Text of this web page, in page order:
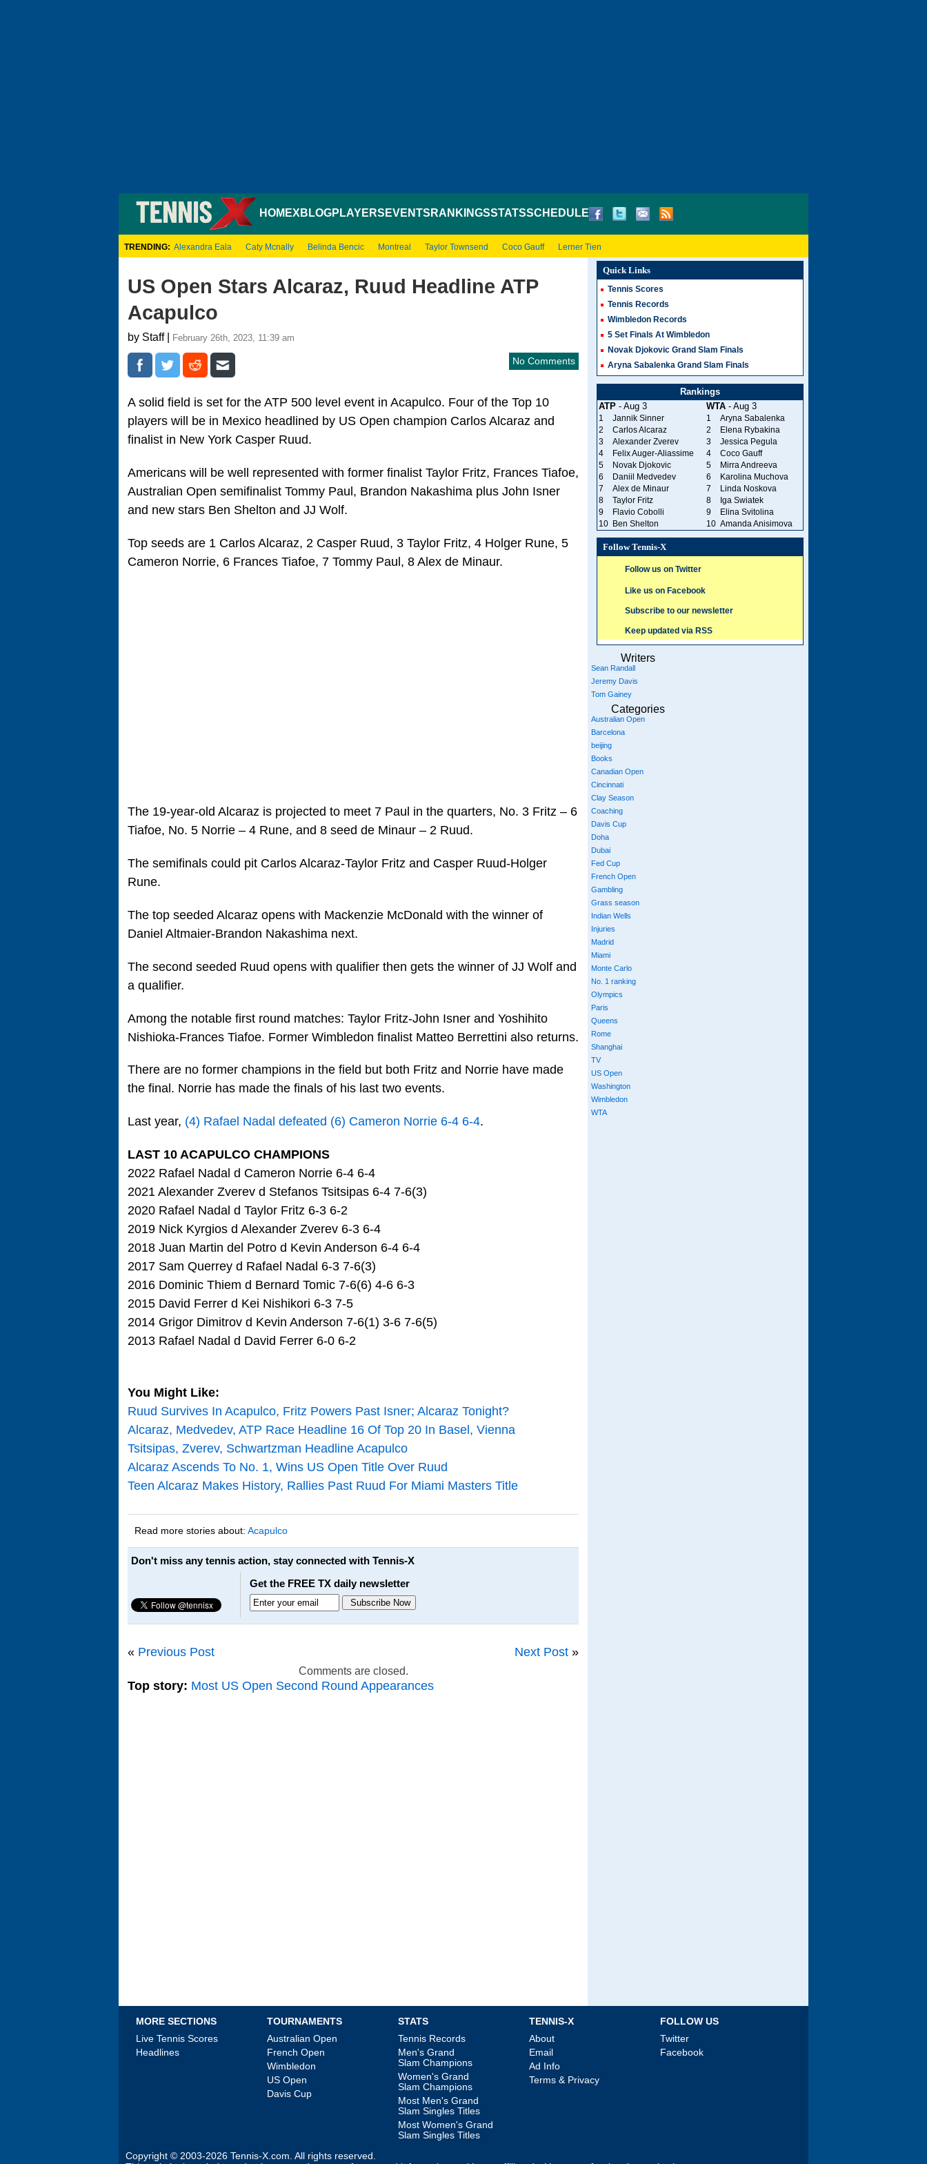
HOMEXBLOGPLAYERS EVENTS RANKINGSSTATSSCHEDULE
TRENDING: Alexandra Eala Caty Mcnally Belinda Bencic Montreal Taylor Townsend Coco Gauff Lerner Tien
US Open Stars Alcaraz, Ruud Headline ATP
Acapulco
by Staff | February 26th, 2023, 11:39 am
No Comments
A solid field is set for the ATP 500 level event in Acapulco. Four of the Top 10
players will be in Mexico headlined by US Open champion Carlos Alcaraz and
finalist in New York Casper Ruud.
Americans will be well represented with former finalist Taylor Fritz, Frances Tiafoe,
Australian Open semifinalist Tommy Paul, Brandon Nakashima plus John Isner
and new stars Ben Shelton and JJ Wolf.
Top seeds are 1 Carlos Alcaraz, 2 Casper Ruud, 3 Taylor Fritz, 4 Holger Rune, 5
Cameron Norrie, 6 Frances Tiafoe, 7 Tommy Paul, 8 Alex de Minaur.
The 19-year-old Alcaraz is projected to meet 7 Paul in the quarters, No. 3 Fritz – 6
Tiafoe, No. 5 Norrie – 4 Rune, and 8 seed de Minaur – 2 Ruud.
The semifinals could pit Carlos Alcaraz-Taylor Fritz and Casper Ruud-Holger
Rune.
The top seeded Alcaraz opens with Mackenzie McDonald with the winner of
Daniel Altmaier-Brandon Nakashima next.
The second seeded Ruud opens with qualifier then gets the winner of JJ Wolf and
a qualifier.
Among the notable first round matches: Taylor Fritz-John Isner and Yoshihito
Nishioka-Frances Tiafoe. Former Wimbledon finalist Matteo Berrettini also returns.
There are no former champions in the field but both Fritz and Norrie have made
the final. Norrie has made the finals of his last two events.
Last year, (4) Rafael Nadal defeated (6) Cameron Norrie 6-4 6-4.
LAST 10 ACAPULCO CHAMPIONS
2022 Rafael Nadal d Cameron Norrie 6-4 6-4
2021 Alexander Zverev d Stefanos Tsitsipas 6-4 7-6(3)
2020 Rafael Nadal d Taylor Fritz 6-3 6-2
2019 Nick Kyrgios d Alexander Zverev 6-3 6-4
2018 Juan Martin del Potro d Kevin Anderson 6-4 6-4
2017 Sam Querrey d Rafael Nadal 6-3 7-6(3)
2016 Dominic Thiem d Bernard Tomic 7-6(6) 4-6 6-3
2015 David Ferrer d Kei Nishikori 6-3 7-5
2014 Grigor Dimitrov d Kevin Anderson 7-6(1) 3-6 7-6(5)
2013 Rafael Nadal d David Ferrer 6-0 6-2
You Might Like:
Ruud Survives In Acapulco, Fritz Powers Past Isner; Alcaraz Tonight?
Alcaraz, Medvedev, ATP Race Headline 16 Of Top 20 In Basel, Vienna
Tsitsipas, Zverev, Schwartzman Headline Acapulco
Alcaraz Ascends To No. 1, Wins US Open Title Over Ruud
Teen Alcaraz Makes History, Rallies Past Ruud For Miami Masters Title
Read more stories about: Acapulco
Don't miss any tennis action, stay connected with Tennis-X
Get the FREE TX daily newsletter
« Previous Post Next Post »
Comments are closed.
Top story: Most US Open Second Round Appearances
Quick Links
Tennis Scores
Tennis Records
Wimbledon Records
5 Set Finals At Wimbledon
Novak Djokovic Grand Slam Finals
Aryna Sabalenka Grand Slam Finals
Rankings
ATP- Aug 3 WTA- Aug 3
1 Jannik Sinner 1
Aryna Sabalenka
2
Carlos Alcaraz 2
Elena Rybakina
3
Alexander Zverev 3
Jessica Pegula
4
Felix Auger-Aliassime 4
Coco Gauff
5
Novak Djokovic 5
Mirra Andreeva
6
Daniil Medvedev 6
Karolina Muchova
7
Alex de Minaur 7
Linda Noskova
8
Taylor Fritz 8
Iga Swiatek
9
Flavio Cobolli 9
Elina Svitolina
10
Ben Shelton 10 Amanda Anisimova
Follow Tennis-X
Follow us on Twitter
Like us on Facebook
Subscribe to our newsletter
Keep updated via RSS
Writers
Sean Randall
Jeremy Davis
Tom Gainey
Categories
Australian Open
Barcelona
beijing
Books
Canadian Open
Cincinnati
Clay Season
Coaching
Davis Cup
Doha
Dubai
Fed Cup
French Open
Gambling
Grass season
Indian Wells
Injuries
Madrid
Miami
Monte Carlo
No. 1 ranking
Olympics
Paris
Queens
Rome
Shanghai
TV
US Open
Washington
Wimbledon
WTA
MORE SECTIONS
Live Tennis Scores
Headlines
TOURNAMENTS
Australian Open
French Open
Wimbledon
US Open
Davis Cup
STATS
Tennis Records
Men's Grand
Slam Champions
Women's Grand
Slam Champions
Most Men's Grand
Slam Singles Titles
Most Women's Grand
Slam Singles Titles
TENNIS-X
About
Email
Ad Info
Terms & Privacy
FOLLOW US
Twitter
Facebook
Copyright © 2003-2026 Tennis-X.com . All rights reserved.